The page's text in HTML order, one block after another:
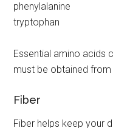
phenylalanine
tryptophan
Essential amino acids
must be obtained
Fiber
Fiber helps keep your